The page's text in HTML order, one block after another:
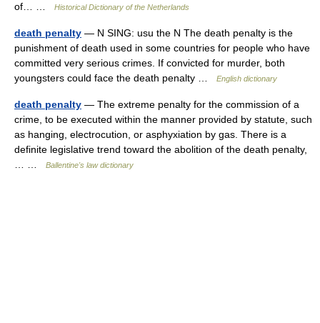
of… …
Historical Dictionary of the Netherlands
death penalty — N SING: usu the N The death penalty is the
punishment of death used in some countries for people who have
committed very serious crimes. If convicted for murder, both
youngsters could face the death penalty …
English dictionary
death penalty — The extreme penalty for the commission of a
crime, to be executed within the manner provided by statute, such
as hanging, electrocution, or asphyxiation by gas. There is a
definite legislative trend toward the abolition of the death penalty,
Ballentine's law dictionary